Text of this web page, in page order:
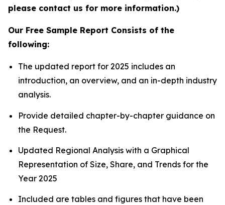
please contact us for more information.)
Our Free Sample Report Consists of the
following:
The updated report for 2025 includes an
introduction, an overview, and an in-depth industry
analysis.
Provide detailed chapter-by-chapter guidance on
the Request.
Updated Regional Analysis with a Graphical
Representation of Size, Share, and Trends for the
Year 2025
Included are tables and figures that have been